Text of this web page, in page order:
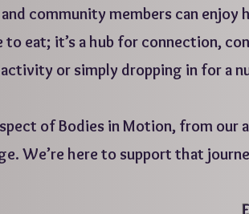
community members can enjoy
to eat; it’s a hub for connection,
or simply dropping in for a
of Bodies in Motion, from
We’re here to support that